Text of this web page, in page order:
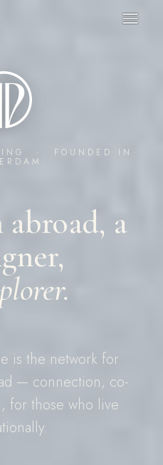
· FOUNDED IN
a
is the network for
— connection, co-
for those who live